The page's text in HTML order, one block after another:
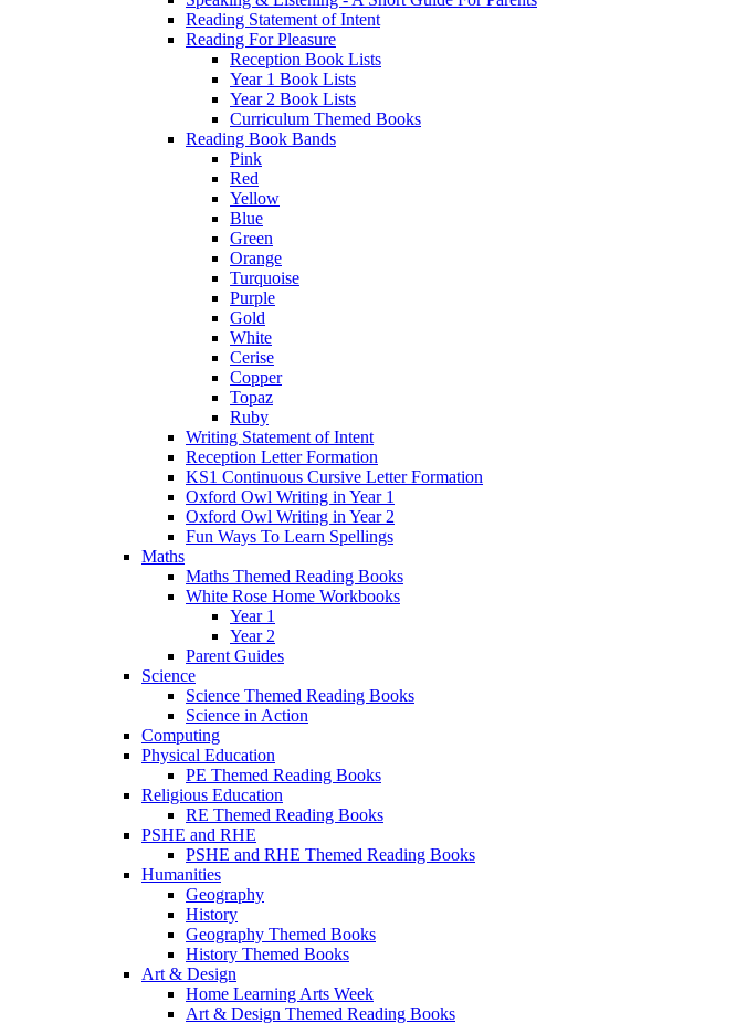
Reading Statement of Intent
Reading For Pleasure
Reception Book Lists
Year 1 Book Lists
Year 2 Book Lists
Curriculum Themed Books
Reading Book Bands
Pink
Red
Yellow
Blue
Green
Orange
Turquoise
Purple
Gold
White
Cerise
Copper
Topaz
Ruby
Writing Statement of Intent
Reception Letter Formation
KS1 Continuous Cursive Letter Formation
Oxford Owl Writing in Year 1
Oxford Owl Writing in Year 2
Fun Ways To Learn Spellings
Maths
Maths Themed Reading Books
White Rose Home Workbooks
Year 1
Year 2
Parent Guides
Science
Science Themed Reading Books
Science in Action
Computing
Physical Education
PE Themed Reading Books
Religious Education
RE Themed Reading Books
PSHE and RHE
PSHE and RHE Themed Reading Books
Humanities
Geography
History
Geography Themed Books
History Themed Books
Art & Design
Home Learning Arts Week
Art & Design Themed Reading Books